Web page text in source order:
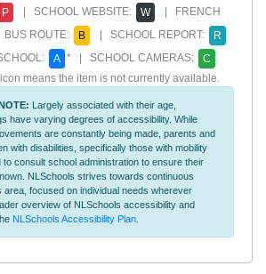
P | SCHOOL WEBSITE: W
| FRENCH
ROUTE: B | SCHOOL REPORT:
R
A * | SCHOOL CAMERAS:
C
means the item is not currently available.
Largely associated with their age,
have varying degrees of accessibility. While
are constantly being made, parents and
with disabilities, specifically those with mobility
consult school administration to ensure their
NLSchools strives towards continuous
area, focused on individual needs wherever
overview of NLSchools accessibility and
NLSchools Accessibility Plan